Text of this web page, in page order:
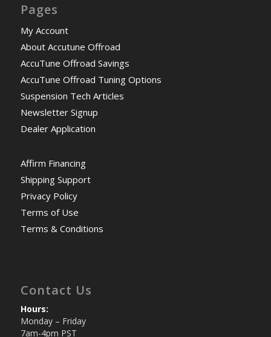
Pages
My Account
About Accutune Offroad
AccuTune Offroad Savings
AccuTune Offroad Tuning Options
Suspension Tech Articles
Newsletter Signup
Dealer Application
Affirm Financing
Shipping Support
Privacy Policy
Terms of Use
Terms & Conditions
Contact Us
Hours:
Monday – Friday
7am-4pm PST